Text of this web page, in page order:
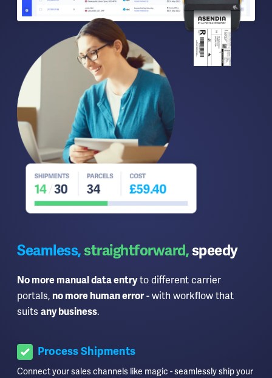
Seamless,straightforward,speedy
No more manual data entryto different carrier
portals, no more human error- with workflow that
suits any business.
Process Shipments
Connect your sales channels like magic - seamlessly ship your